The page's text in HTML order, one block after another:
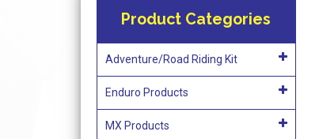
Product Categories
Adventure/Road Riding Kit
Enduro Products
MX Products